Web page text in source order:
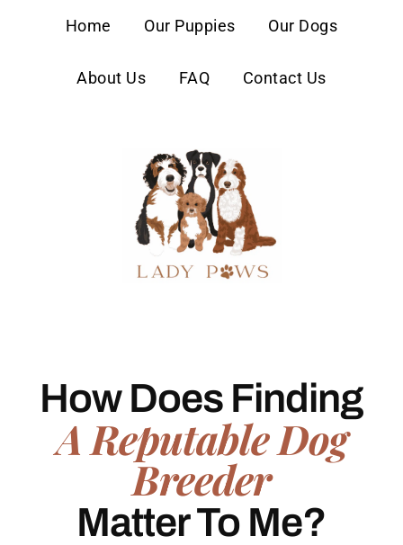
Home Our Puppies Our Dogs
About Us FAQ Contact Us
How Does Finding
A Reputable Dog
Breeder
Matter To Me?